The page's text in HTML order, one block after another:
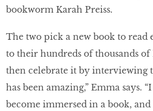
bookworm Karah Preiss.
The two pick a new book to read
to their hundreds of thousands
then celebrate it by interviewing
has been amazing,” Emma says.
become immersed in a book,